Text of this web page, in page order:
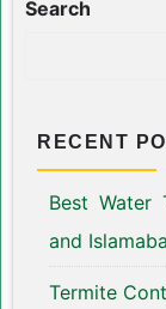
Search
RECENT
Best Water
and
Termite